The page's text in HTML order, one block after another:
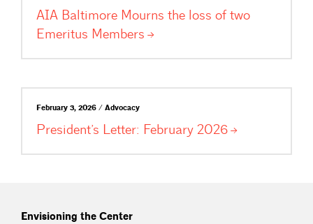
AIA Baltimore Mourns the loss of two
Emeritus Members
February 3, 2026 / Advocacy
President’s Letter: February 2026
Envisioning the Center